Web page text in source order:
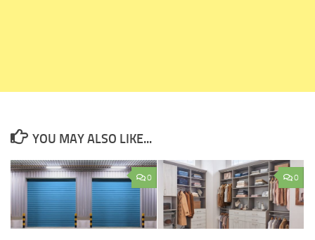
YOU MAY ALSO LIKE...
0 0